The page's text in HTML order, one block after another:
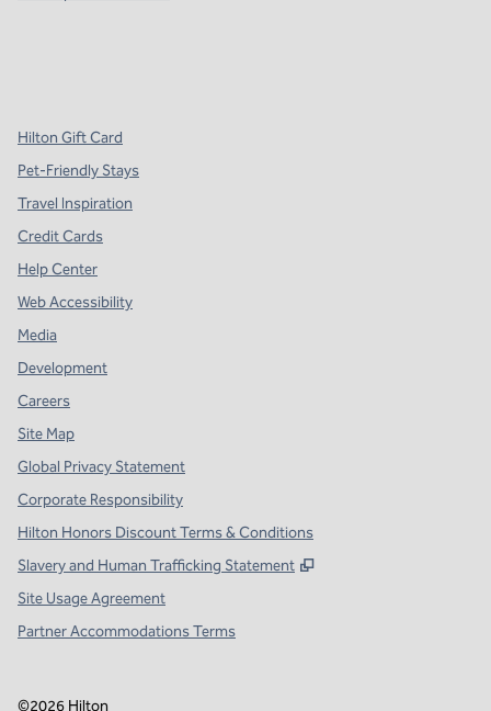
Hilton Gift Card
Pet-Friendly Stays
Travel Inspiration
Credit Cards
Help Center
Web Accessibility
Media
Development
Careers
Site Map
Global Privacy Statement
Corporate Responsibility
Hilton Honors Discount Terms & Conditions
Slavery and Human Trafficking Statement
,
Site Usage Agreement
Partner Accommodations Terms
©2026 Hilton